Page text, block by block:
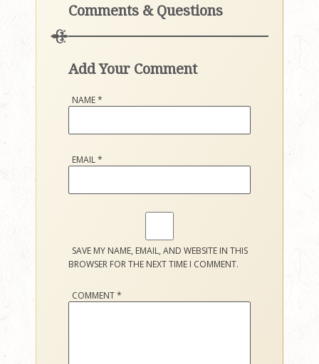
Comments & Questions
Add Your Comment
NAME*
EMAIL*
SAVE MY NAME, EMAIL, AND WEBSITE IN THIS
BROWSER FOR THE NEXT TIME I COMMENT.
COMMENT*